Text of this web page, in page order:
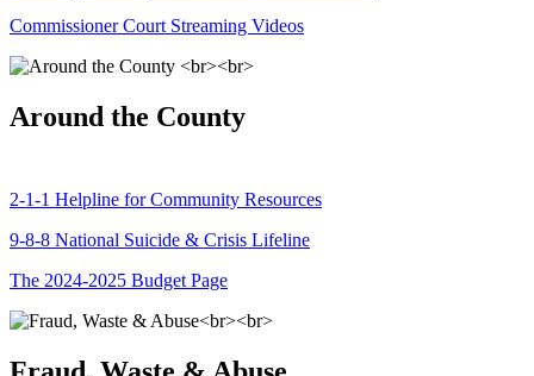
Commissioner Court Streaming Videos
Around the County
2-1-1 Helpline for Community Resources
9-8-8 National Suicide & Crisis Lifeline
The 2024-2025 Budget Page